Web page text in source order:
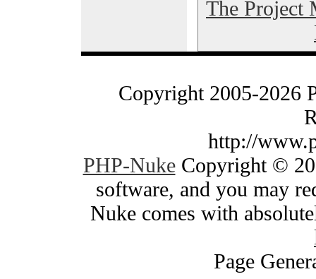
The Project
Copyright 2005-2026
http://
PHP-NukeCopyright ©
software, and you may
Nuke comes with
Page